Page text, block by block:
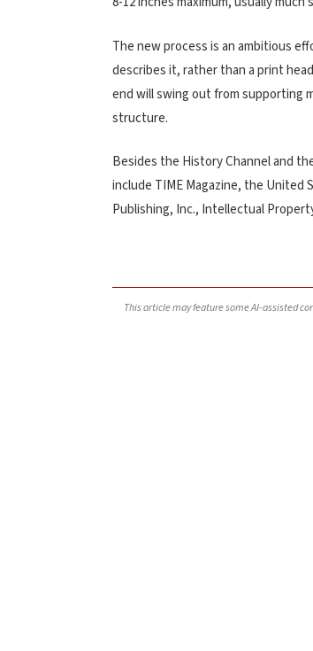
The new process is an ambitious
describes it, rather than a print
end will swing out from supporting
structure.
Besides the History Channel and
include TIME Magazine, the United
Publishing, Inc., Intellectual
This article may feature some AI-assisted